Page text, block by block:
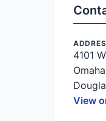
4101
View